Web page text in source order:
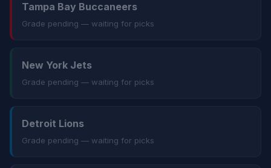
Tampa Bay Buccaneers
Grade pending — waiting for picks
New York Jets
Grade pending — waiting for picks
Detroit Lions
Grade pending — waiting for picks